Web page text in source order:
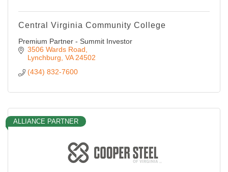
Central Virginia Community College
Premium Partner - Summit Investor
3506 Wards Road
Lynchburg VA 24502
(434) 832-7600
ALLIANCE PARTNER